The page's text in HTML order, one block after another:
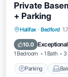
Private
+ Parking
Halifax · Bedford
10.0 Exceptional
1 Bedroom 1 Bath 3
Parking
Air